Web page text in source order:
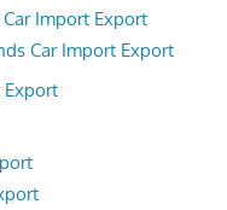
Import Export
Car Import Export
Export